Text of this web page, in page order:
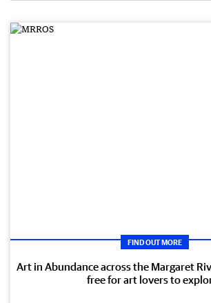
FIND OUT MORE
Art in Abundance across the Margaret
free for art lovers to